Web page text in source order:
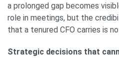
a prolonged gap becomes
role in meetings, but the
that a tenured CFO carries is
Strategic decisions that